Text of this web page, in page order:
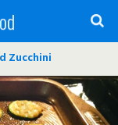
Zucchini